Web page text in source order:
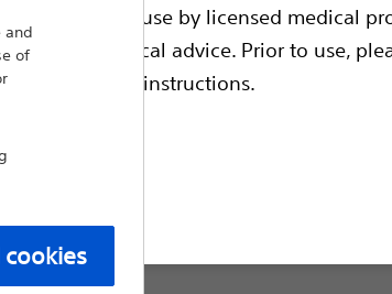
intended for use by licensed medical
medical advice. Prior to use,
operating instructions.
is designed for easy, one-handed
procedures, can be used with or
of high-strength material to accomodate
Accessories
Quantity:
and
of
cookies